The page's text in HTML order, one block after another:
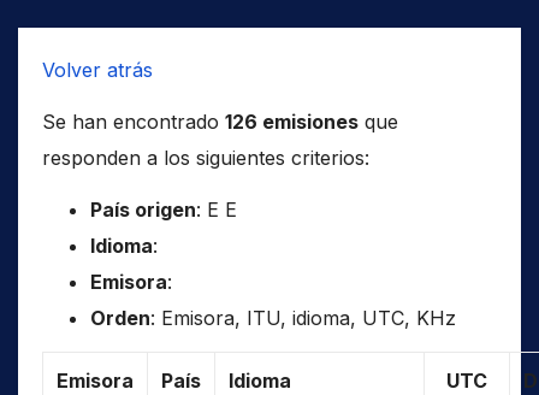
Volver atrás
Se han encontrado 126 emisiones que
responden a los siguientes criterios:
País origen: E E
Idioma:
Emisora:
Orden: Emisora, ITU, idioma, UTC, KHz
Emisora País Idioma UTC